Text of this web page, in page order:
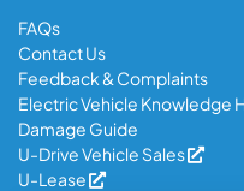
FAQs
Contact Us
Feedback & Complaints
Electric Vehicle Knowledge
Damage Guide
U-Drive Vehicle Sales
U-Lease